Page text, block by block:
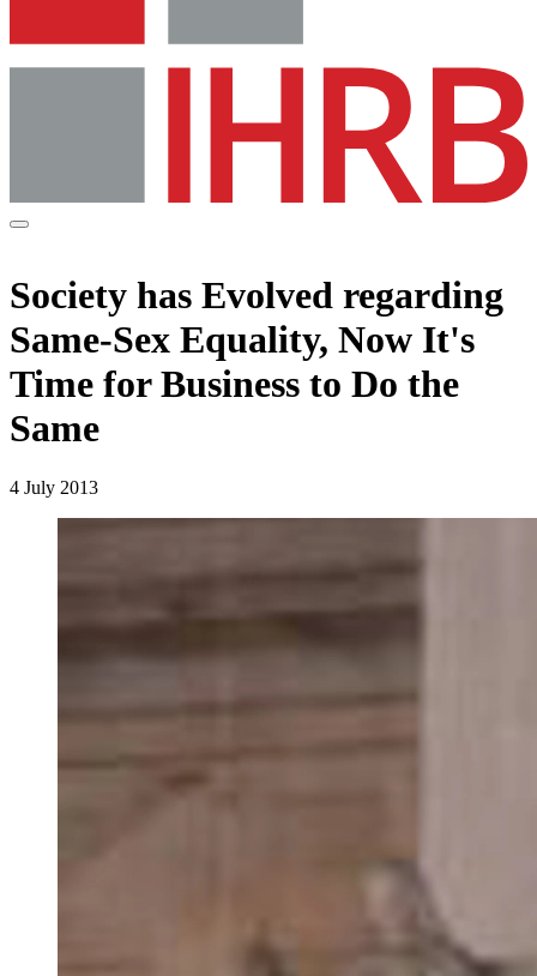
Society has Evolved regarding
Same-Sex Equality, Now It's
Time for Business to Do the
Same
4 July 2013